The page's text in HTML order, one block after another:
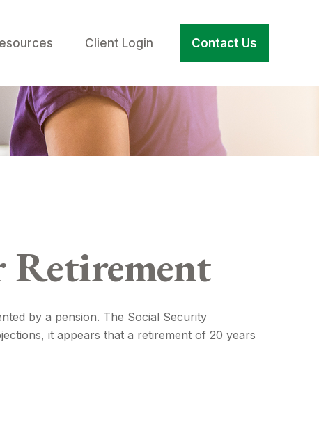
Client Login Contact Us
Retirement
by a pension. The Social Security
it appears that a retirement of 20 years